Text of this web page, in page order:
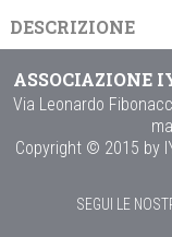
DESCRIZIONE
ASSOCIAZIONE
Via Leonardo
Copyright © 2015 by
SEGUI LE